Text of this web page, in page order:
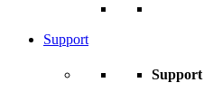
Support
Support